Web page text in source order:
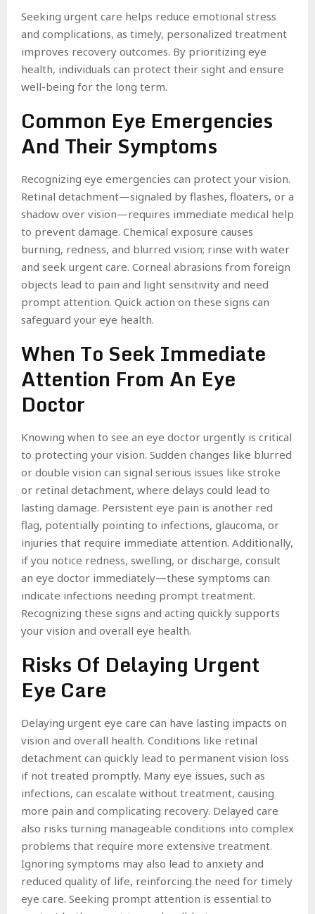
Seeking urgent care helps reduce emotional stress
and complications, as timely, personalized treatment
improves recovery outcomes. By prioritizing eye
health, individuals can protect their sight and ensure
well-being for the long term.
Common Eye Emergencies
And Their Symptoms
Recognizing eye emergencies can protect your vision.
Retinal detachment—signaled by flashes, floaters, or a
shadow over vision—requires immediate medical help
to prevent damage. Chemical exposure causes
burning, redness, and blurred vision; rinse with water
and seek urgent care. Corneal abrasions from foreign
objects lead to pain and light sensitivity and need
prompt attention. Quick action on these signs can
safeguard your eye health.
When To Seek Immediate
Attention From An Eye
Doctor
Knowing when to see an eye doctor urgently is critical
to protecting your vision. Sudden changes like blurred
or double vision can signal serious issues like stroke
or retinal detachment, where delays could lead to
lasting damage. Persistent eye pain is another red
flag, potentially pointing to infections, glaucoma, or
injuries that require immediate attention. Additionally,
if you notice redness, swelling, or discharge, consult
an eye doctor immediately—these symptoms can
indicate infections needing prompt treatment.
Recognizing these signs and acting quickly supports
your vision and overall eye health.
Risks Of Delaying Urgent
Eye Care
Delaying urgent eye care can have lasting impacts on
vision and overall health. Conditions like retinal
detachment can quickly lead to permanent vision loss
if not treated promptly. Many eye issues, such as
infections, can escalate without treatment, causing
more pain and complicating recovery. Delayed care
also risks turning manageable conditions into complex
problems that require more extensive treatment.
Ignoring symptoms may also lead to anxiety and
reduced quality of life, reinforcing the need for timely
eye care. Seeking prompt attention is essential to